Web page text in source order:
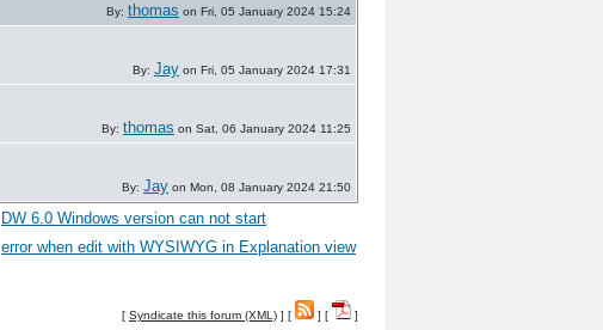
By: thomas on Fri, 05 January 2024 15:24
By: Jay on Fri, 05 January 2024 17:31
By: thomas on Sat, 06 January 2024 11:25
By: Jay on Mon, 08 January 2024 21:50
DW 6.0 Windows version can not start
error when edit with WYSIWYG in Explanation view
[ Syndicate this forum (XML) ] [ ] [ ]